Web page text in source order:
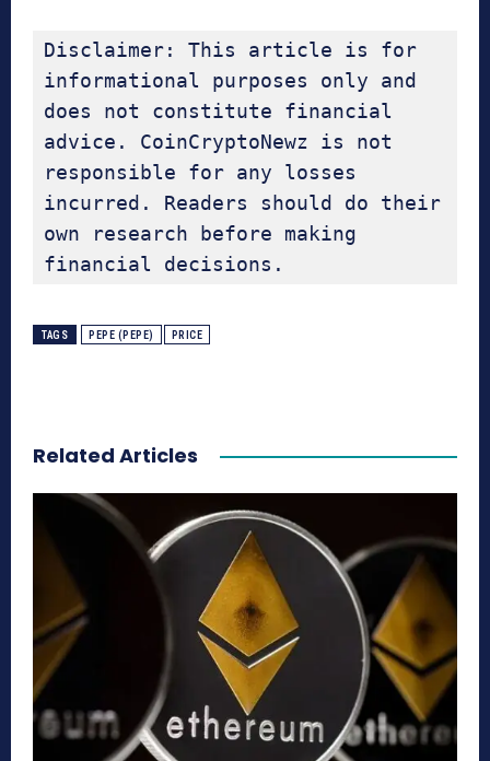
Disclaimer: This article is for
informational purposes only and
does not constitute financial
advice. CoinCryptoNewz is not
responsible for any losses
incurred. Readers should do their
own research before making
financial decisions.
TAGS PEPE (PEPE) PRICE
Related Articles